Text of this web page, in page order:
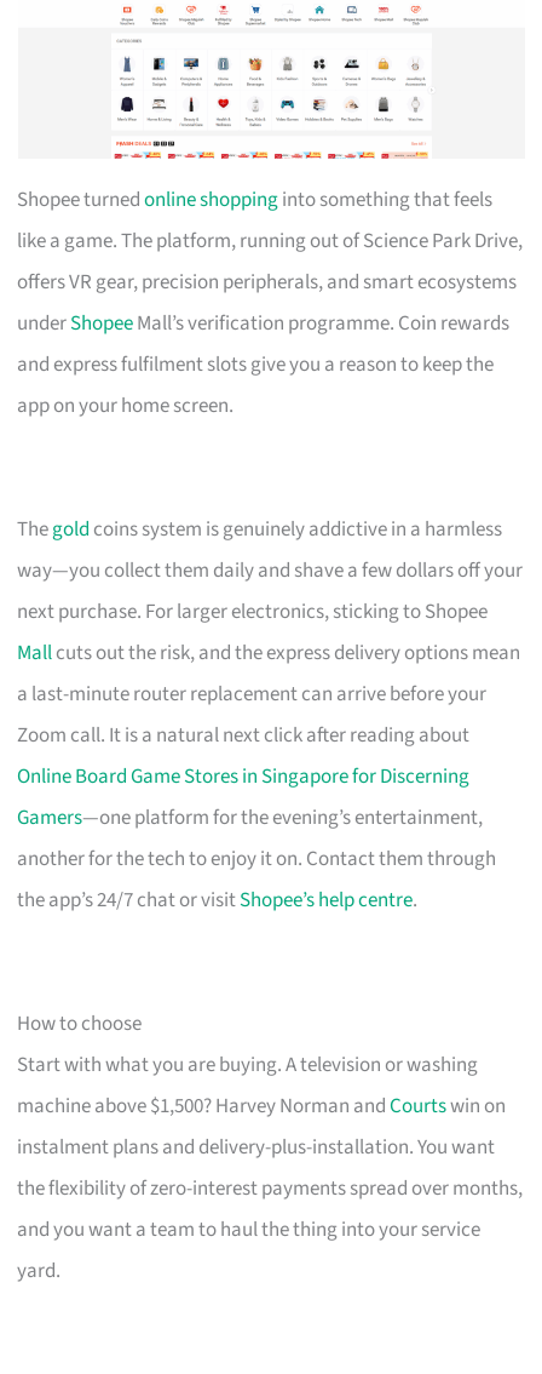
Shopee turnedonline shoppinginto something that feels
like a game. The platform, running out of Science Park Drive,
offers VR gear, precision peripherals, and smart ecosystems
underShopeeMall’s verification programme. Coin rewards
and express fulfilment slots give you a reason to keep the
app on your home screen.
Thegold coins system is genuinely addictive in a harmless
way—you collect them daily and shave a few dollars off your
next purchase. For larger electronics, sticking to Shopee
Mallcuts out the risk, and the express delivery options mean
a last-minute router replacement can arrive before your
Zoom call. It is a natural next click after reading about
Online Board Game Stores in Singapore for Discerning
Gamers—one platform for the evening’s entertainment,
another for the tech to enjoy it on. Contact them through
the app’s 24/7 chat or visitShopee’s help centre.
How to choose
Start with what you are buying. A television or washing
machine above $1,500? Harvey Norman andCourtswin on
instalment plans and delivery-plus-installation. You want
the flexibility of zero-interest payments spread over months,
and you want a team to haul the thing into your service
yard.